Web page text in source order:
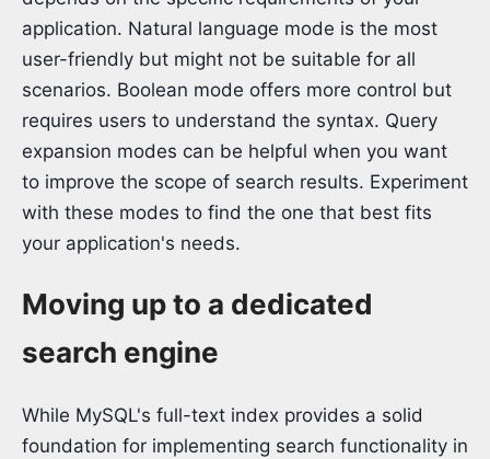
application. Natural language mode is the most
user-friendly but might not be suitable for all
scenarios. Boolean mode offers more control but
requires users to understand the syntax. Query
expansion modes can be helpful when you want
to improve the scope of search results. Experiment
with these modes to find the one that best fits
your application's needs.
Moving up to a dedicated
search engine
While MySQL's full-text index provides a solid
foundation for implementing search functionality in